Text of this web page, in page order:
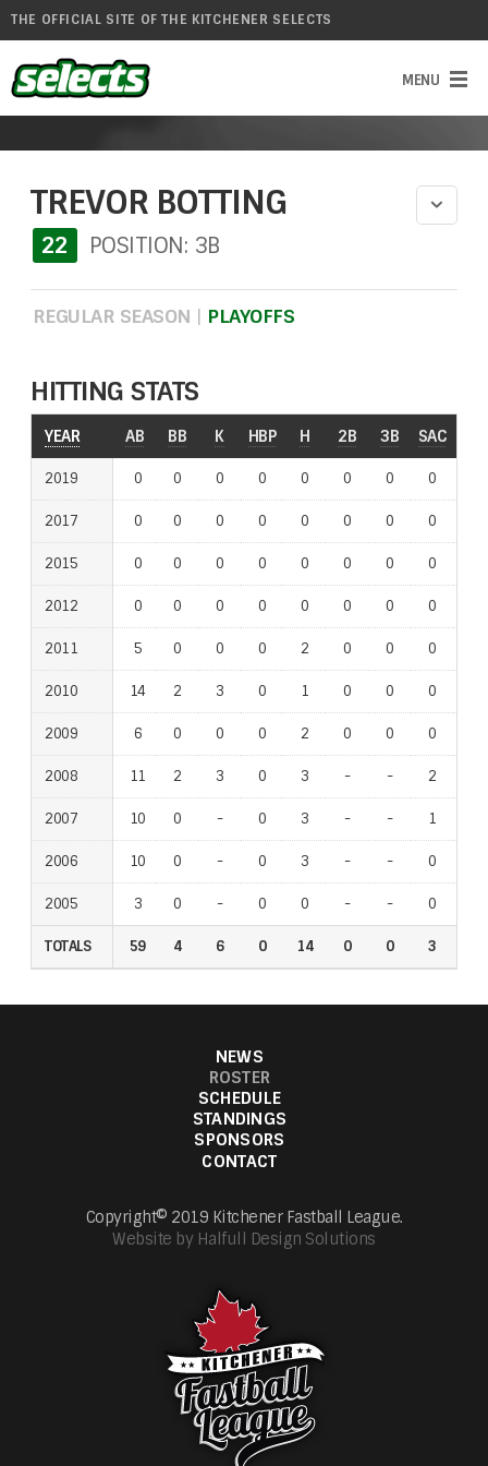
THE OFFICIAL SITE OF THE KITCHENER SELECTS
TREVOR BOTTING
22 POSITION: 3B
REGULAR SEASON | PLAYOFFS
HITTING STATS
YEAR AB BB K HBP H 2B 3B SAC
2019 0 0 0 0 0 0 0 0
2017 0 0 0 0 0 0 0 0
2015 0 0 0 0 0 0 0 0
2012 0 0 0 0 0 0 0 0
2011 5 0 0 0 2 0 0 0
2010 14 2 3 0 1 0 0 0
2009 6 0 0 0 2 0 0 0
2008 11 2 3 0 3 - - 2
2007 10 0 - 0 3 - - 1
2006 10 0 - 0 3 - - 0
2005 3 0 - 0 0 - - 0
TOTALS 59 4 6 0 14 0 0 3
NEWS
ROSTER
SCHEDULE
STANDINGS
SPONSORS
CONTACT
Copyright© 2019 Kitchener Fastball League.
Website by Halfull Design Solutions